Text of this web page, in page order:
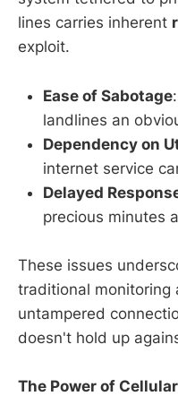
lines carries inherent
exploit.
Ease of Sabotage
landlines an
Dependency on
internet service
Delayed
precious minutes
These issues
traditional monitoring
untampered
doesn't hold up
The Power of